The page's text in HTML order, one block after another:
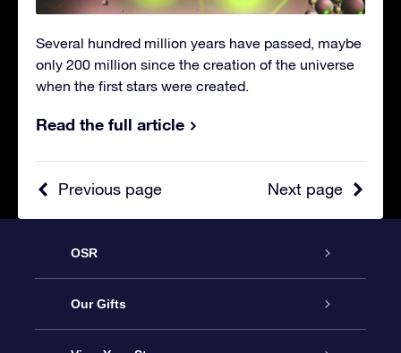
Several hundred million years have passed, maybe
only 200 million since the creation of the universe
when the first stars were created.
Read the full article
Next page
Previous page
OSR
Service
Our Gifts